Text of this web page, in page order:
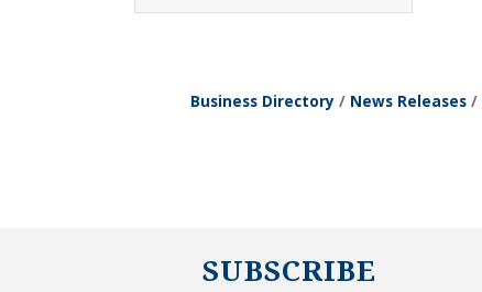
Business Directory News Releases
SUBSCRIBE